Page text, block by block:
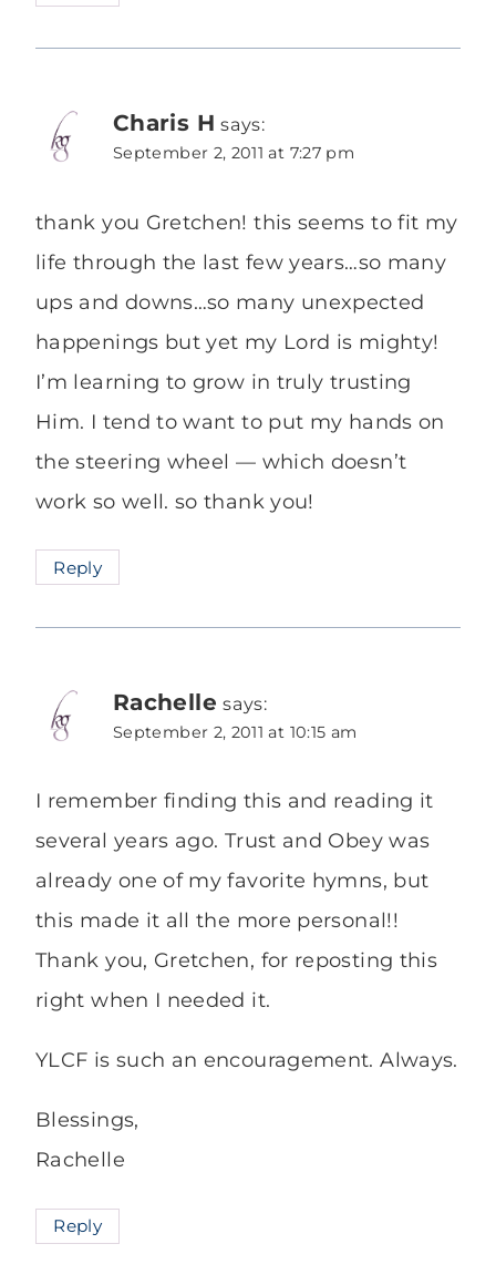
Charis H says:
September 2, 2011 at 7:27 pm
thank you Gretchen! this seems to fit my
life through the last few years…so many
ups and downs…so many unexpected
happenings but yet my Lord is mighty!
I’m learning to grow in truly trusting
Him. I tend to want to put my hands on
the steering wheel — which doesn’t
work so well. so thank you!
Reply
Rachelle says:
September 2, 2011 at 10:15 am
I remember finding this and reading it
several years ago. Trust and Obey was
already one of my favorite hymns, but
this made it all the more personal!!
Thank you, Gretchen, for reposting this
right when I needed it.
YLCF is such an encouragement. Always.
Blessings,
Rachelle
Reply